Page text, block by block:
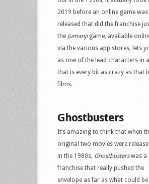
2019 before an online game was
released that did the franchise
the Jumanjigame, available
via the various app stores, lets
as one of the lead characters in
that is every bit as crazy as that
films.
Ghostbusters
It’s amazing to think that when
original two movies were
in the 1980s, Ghostbusterswas a
franchise that really pushed the
envelope as far as what could be